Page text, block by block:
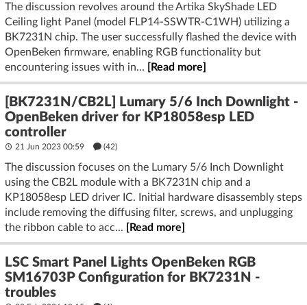
The discussion revolves around the Artika SkyShade LED
Ceiling light Panel (model FLP14-SSWTR-C1WH) utilizing a
BK7231N chip. The user successfully flashed the device with
OpenBeken firmware, enabling RGB functionality but
encountering issues with in...
[Read more]
[BK7231N/CB2L] Lumary 5/6 Inch Downlight -
OpenBeken driver for KP18058esp LED
controller
21 Jun 2023 00:59 (42)
The discussion focuses on the Lumary 5/6 Inch Downlight
using the CB2L module with a BK7231N chip and a
KP18058esp LED driver IC. Initial hardware disassembly steps
include removing the diffusing filter, screws, and unplugging
the ribbon cable to acc...
[Read more]
LSC Smart Panel Lights OpenBeken RGB
SM16703P Configuration for BK7231N -
troubles